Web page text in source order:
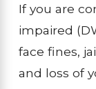
If you are
impaired
face fines,
and loss of